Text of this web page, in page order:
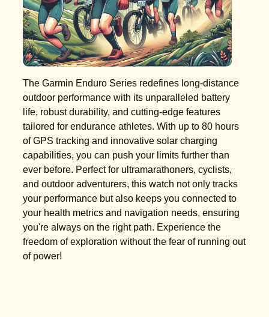
The Garmin Enduro Series redefines long-distance
outdoor performance with its unparalleled battery
life, robust durability, and cutting-edge features
tailored for endurance athletes. With up to 80 hours
of GPS tracking and innovative solar charging
capabilities, you can push your limits further than
ever before. Perfect for ultramarathoners, cyclists,
and outdoor adventurers, this watch not only tracks
your performance but also keeps you connected to
your health metrics and navigation needs, ensuring
you're always on the right path. Experience the
freedom of exploration without the fear of running out
of power!